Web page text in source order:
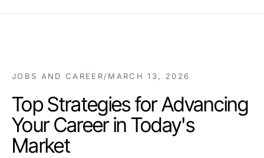
JOBS AND CAREER/MARCH 13, 2026
Top Strategies for Advancing
Your Career in Today's
Market